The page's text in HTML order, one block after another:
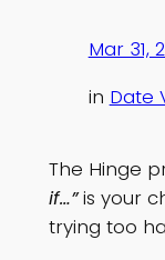
Mar 31,
in Date
The Hinge
if…”is your
trying too